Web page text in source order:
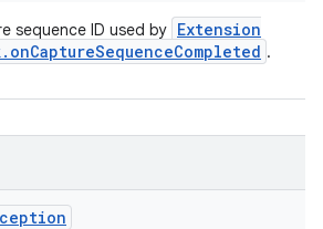
sequence ID used by Extension
. onCaptureSequenceCompleted .